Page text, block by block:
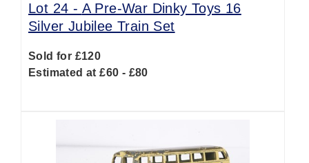
Lot 24 - A Pre-War Dinky Toys 16
Silver Jubilee Train Set
Sold for £120
Estimated at £60 - £80